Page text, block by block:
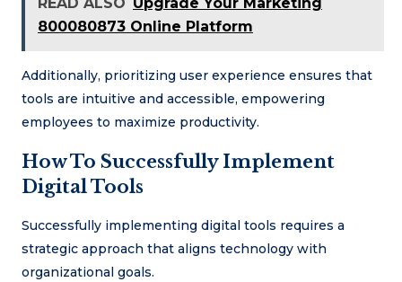
800080873 Online Platform
Additionally, prioritizing user experience ensures that
tools are intuitive and accessible, empowering
employees to maximize productivity.
How To Successfully Implement
Digital Tools
Successfully implementing digital tools requires a
strategic approach that aligns technology with
organizational goals.